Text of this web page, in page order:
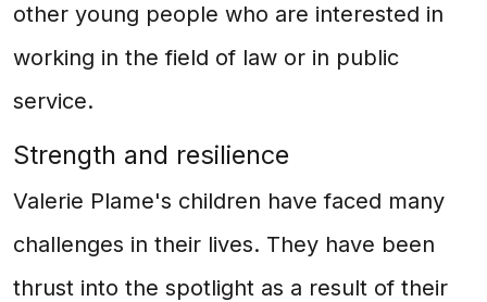
other young people who are interested in
working in the field of law or in public
service.
Strength and resilience
Valerie Plame's children have faced many
challenges in their lives. They have been
thrust into the spotlight as a result of their